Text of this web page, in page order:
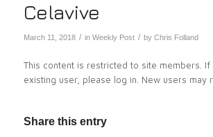
Celavive
March 11, 2018 / in Weekly Post / by Chris Folland
This content is restricted to site members. If
existing user, please log in. New users may
Share this entry